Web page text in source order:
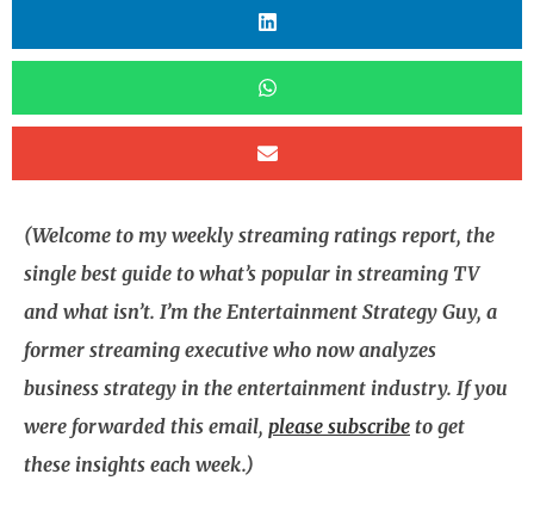
(Welcome to my weekly streaming ratings report, the
single best guide to what’s popular in streaming TV
and what isn’t. I’m the Entertainment Strategy Guy, a
former streaming executive who now analyzes
business strategy in the entertainment industry. If you
were forwarded this email, please subscribe to get
these insights each week.)